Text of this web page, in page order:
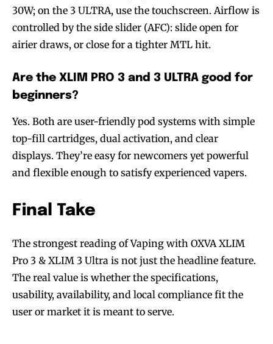
30W; on the 3 ULTRA, use the touchscreen. Airflow is
controlled by the side slider (AFC): slide open for
airier draws, or close for a tighter MTL hit.
Are the XLIM PRO 3 and 3 ULTRA good for
beginners?
Yes. Both are user-friendly pod systems with simple
top-fill cartridges, dual activation, and clear
displays. They’re easy for newcomers yet powerful
and flexible enough to satisfy experienced vapers.
Final Take
The strongest reading of Vaping with OXVA XLIM
Pro 3 & XLIM 3 Ultra is not just the headline feature.
The real value is whether the specifications,
usability, availability, and local compliance fit the
user or market it is meant to serve.